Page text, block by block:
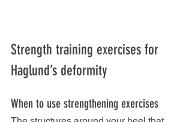
Strength training exercises for
Haglund’s deformity
When to use strengthening exercises